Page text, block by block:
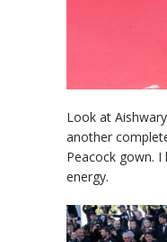
Look at
another
Peacock gown.
energy.